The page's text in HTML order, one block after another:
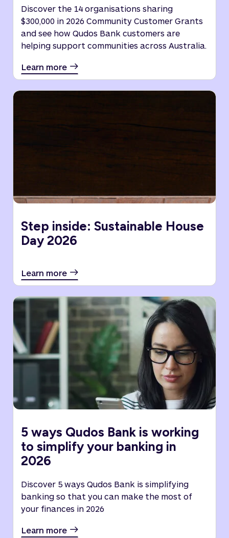
Discover the 14 organisations sharing
$300,000 in 2026 Community Customer Grants
and see how Qudos Bank customers are
helping support communities across Australia.
Learn more
Step inside: Sustainable House
Day 2026
Learn more
5 ways Qudos Bank is working
to simplify your banking in
2026
Discover 5 ways Qudos Bank is simplifying
banking so that you can make the most of
your finances in 2026
Learn more